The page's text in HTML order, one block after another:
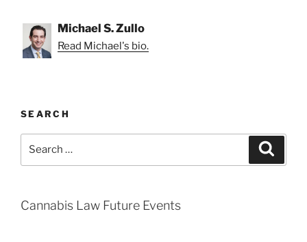
Michael S. Zullo
Read Michael's bio.
SEARCH
Cannabis Law Future Events